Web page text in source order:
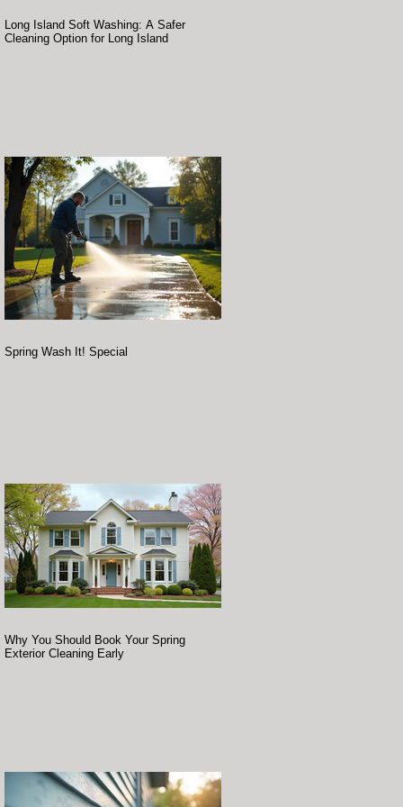
Long Island Soft Washing: A Safer
Cleaning Option for Long Island
Spring Wash It! Special
Why You Should Book Your Spring
Exterior Cleaning Early